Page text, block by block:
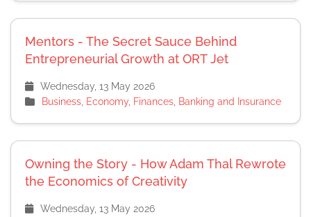
Mentors - The Secret Sauce Behind
Entrepreneurial Growth at ORT Jet
Wednesday, 13 May 2026
Business, Economy, Finances, Banking and Insurance
Owning the Story - How Adam Thal Rewrote
the Economics of Creativity
Wednesday, 13 May 2026